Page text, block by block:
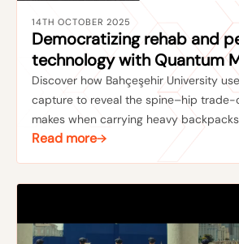
14TH OCTOBER 2025
Democratizing rehab and
technology with Quantum
Discover how Bahçeşehir University
capture to reveal the spine–hip
makes when carrying heavy
Read more